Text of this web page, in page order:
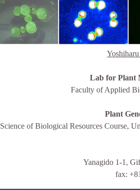
Lab for Plant
Faculty of Applied
Plant
Science of Biological Resources Course,
Yanagido 1-1,
fax: